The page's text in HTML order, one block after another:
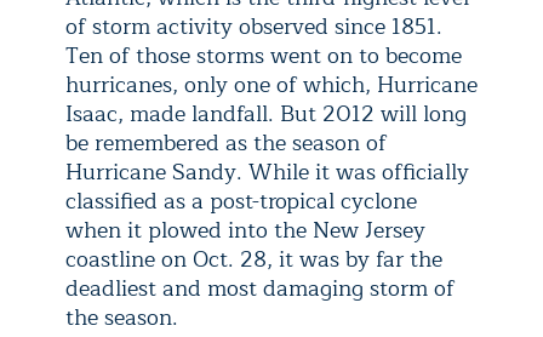
of storm activity observed since 1851.
Ten of those storms went on to become
hurricanes, only one of which, Hurricane
Isaac, made landfall. But 2012 will long
be remembered as the season of
Hurricane Sandy. While it was officially
classified as a post-tropical cyclone
when it plowed into the New Jersey
coastline on Oct. 28, it was by far the
deadliest and most damaging storm of
the season.